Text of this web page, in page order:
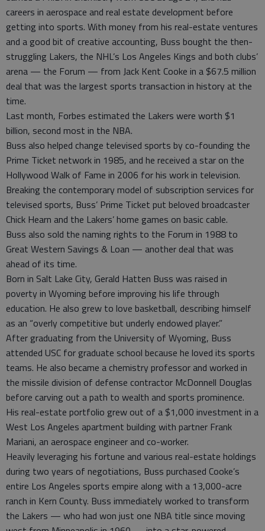
careers in aerospace and real estate development before
getting into sports. With money from his real-estate ventures
and a good bit of creative accounting, Buss bought the then-
struggling Lakers, the NHL’s Los Angeles Kings and both clubs’
arena — the Forum — from Jack Kent Cooke in a $67.5 million
deal that was the largest sports transaction in history at the
time.
Last month, Forbes estimated the Lakers were worth $1
billion, second most in the NBA.
Buss also helped change televised sports by co-founding the
Prime Ticket network in 1985, and he received a star on the
Hollywood Walk of Fame in 2006 for his work in television.
Breaking the contemporary model of subscription services for
televised sports, Buss’ Prime Ticket put beloved broadcaster
Chick Hearn and the Lakers’ home games on basic cable.
Buss also sold the naming rights to the Forum in 1988 to
Great Western Savings & Loan — another deal that was
ahead of its time.
Born in Salt Lake City, Gerald Hatten Buss was raised in
poverty in Wyoming before improving his life through
education. He also grew to love basketball, describing himself
as an “overly competitive but underly endowed player.”
After graduating from the University of Wyoming, Buss
attended USC for graduate school because he loved its sports
teams. He also became a chemistry professor and worked in
the missile division of defense contractor McDonnell Douglas
before carving out a path to wealth and sports prominence.
His real-estate portfolio grew out of a $1,000 investment in a
West Los Angeles apartment building with partner Frank
Mariani, an aerospace engineer and co-worker.
Heavily leveraging his fortune and various real-estate holdings
during two years of negotiations, Buss purchased Cooke’s
entire Los Angeles sports empire along with a 13,000-acre
ranch in Kern County. Buss immediately worked to transform
the Lakers — who had won just one NBA title since moving